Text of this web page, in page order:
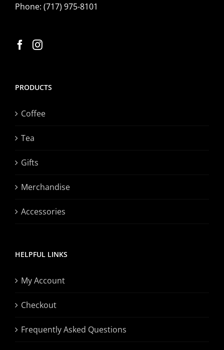
Phone: (717) 975-8101
PRODUCTS
Coffee
Tea
Gifts
Merchandise
Accessories
HELPFUL LINKS
My Account
Checkout
Frequently Asked Questions